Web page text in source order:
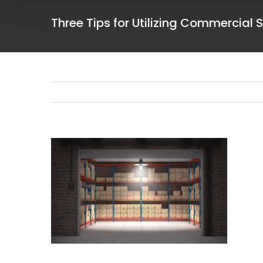
Three Tips for Utilizing Commercial